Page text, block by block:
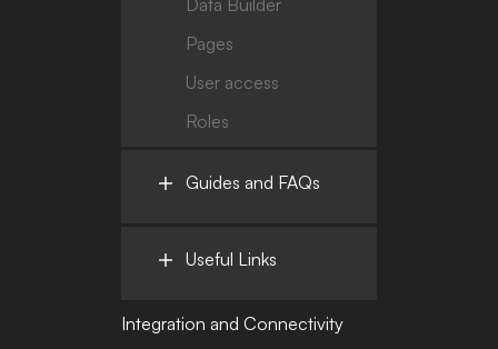
Data Builder
Pages
User access
Roles
Guides and FAQs
Useful Links
Integration and Connectivity